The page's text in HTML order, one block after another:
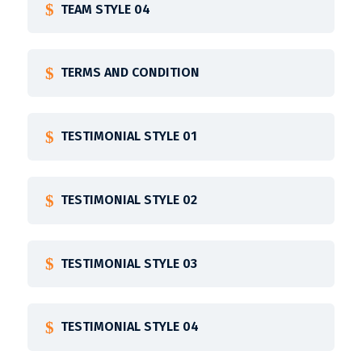
TEAM STYLE 04
TERMS AND CONDITION
TESTIMONIAL STYLE 01
TESTIMONIAL STYLE 02
TESTIMONIAL STYLE 03
TESTIMONIAL STYLE 04